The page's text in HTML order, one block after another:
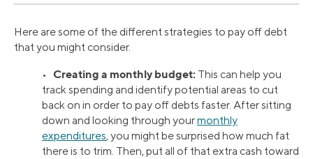
Here are some of the different strategies to pay off debt
that you might consider.
• Creating a monthly budget: This can help you
track spending and identify potential areas to cut
back on in order to pay off debts faster. After sitting
down and looking through yourmonthly
expenditures, you might be surprised how much fat
there is to trim. Then, put all of that extra cash toward